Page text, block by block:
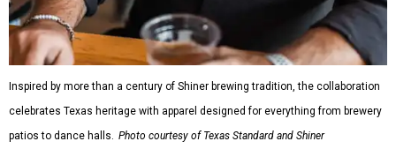
Inspired by more than a century of Shiner brewing tradition, the collaboration
celebrates Texas heritage with apparel designed for everything from brewery
patios to dance halls. Photo courtesy of Texas Standard and Shiner